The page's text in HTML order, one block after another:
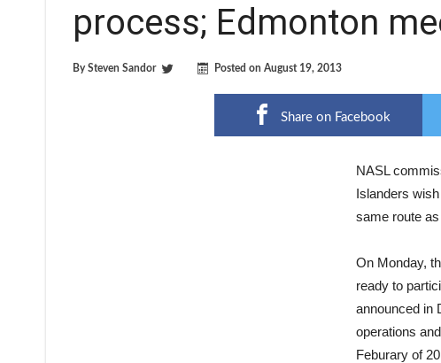
process; Edmonton
BySteven Sandor Posted on August 19, 2013
Share on Facebook
NASL
Islanders
same route
On Monday,
ready to
announced in
operations
Feburary of